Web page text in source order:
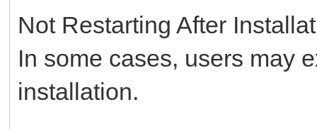
Not Restarting After
In some cases, users may
installation.